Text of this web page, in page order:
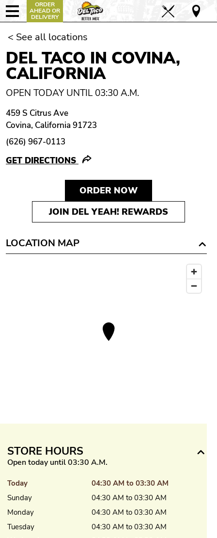
ORDER
AHEAD OR
DELIVERY
< See all locations
DEL TACO IN COVINA,
CALIFORNIA
OPEN TODAY UNTIL 03:30 A.M.
459 S Citrus Ave
Covina, California 91723
(626) 967-0113
GET DIRECTIONS
ORDER NOW
JOIN DEL YEAH! REWARDS
LOCATION MAP
STORE HOURS
Open today until 03:30 A.M.
Today
04:30 AM to 03:30 AM
Sunday
04:30 AM to 03:30 AM
Monday
04:30 AM to 03:30 AM
Tuesday
04:30 AM to 03:30 AM